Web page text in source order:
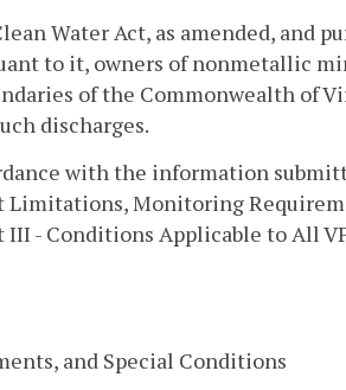
Water Act, as amended, and
to it, owners of nonmetallic
of the Commonwealth of
discharges.
with the information
Limitations, Monitoring
- Conditions Applicable to All
and Special Conditions